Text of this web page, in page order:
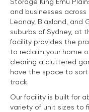
and businesses across
Leonay, Blaxland, and
suburbs of Sydney, at
facility provides the
to reclaim your home
clearing a cluttered
have the space to
track.
Our facility is built for
variety of unit sizes to